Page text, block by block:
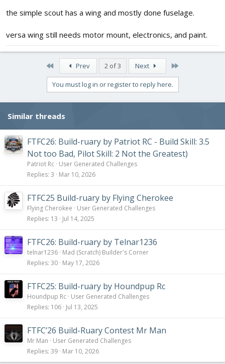
the simple scout has a wing and mostly done fuselage.
versa wing still needs motor mount, electronics, and paint.
First Prev 2 of 3 Next
You must log in or register to reply here.
Similar threads
FTFC26: Build-ruary by Patriot RC - Build Skill: 3.5
Not too Bad, Pilot Skill: 2 Not the Greatest)
Patriot Rc User Generated Challenges
Replies 3 Mar 10, 2026
FTFC25 Build-ruary by Flying Cherokee
Flying Cherokee
User Generated Challenges
Replies 13 Jul 14, 2025
FTFC26: Build-ruary by Telnar1236
telnar1236 Mad (Scratch) Builder's Corner
Replies 30 May 17, 2026
FTFC25: Build-ruary by Houndpup Rc
Houndpup Rc User Generated Challenges
Replies 106 Jul 13, 2025
FTFC’26 Build-Ruary Contest Mr Man
Mr Man
User Generated Challenges
Replies 39 Mar 10, 2026